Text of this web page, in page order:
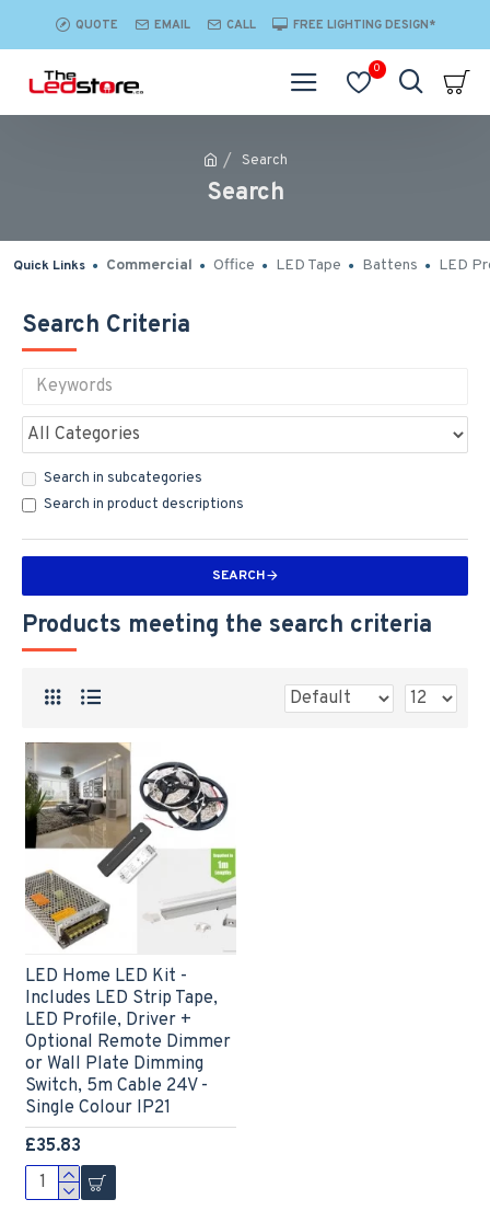
QUOTE EMAIL CALL FREE LIGHTING DESIGN*
0
Search
Search
Quick Links Commercial Office LED Tape Battens LED
Search Criteria
Search in subcategories
Search in product descriptions
SEARCH
Products meeting the search criteria
LED Home LED Kit -
Includes LED Strip Tape,
LED Profile, Driver +
Optional Remote Dimmer
or Wall Plate Dimming
Switch, 5m Cable 24V -
Single Colour IP21
£35.83